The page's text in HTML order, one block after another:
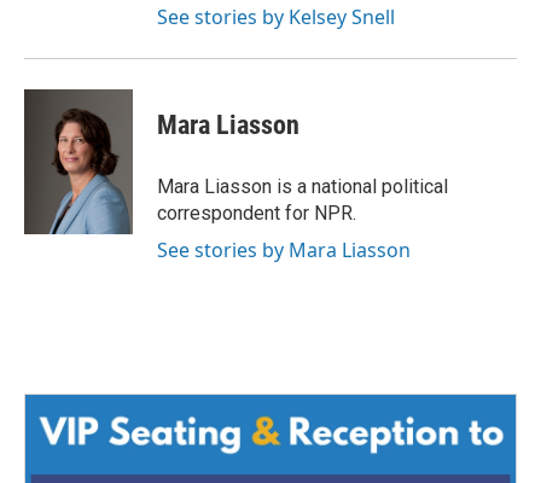
See stories by Kelsey Snell
Mara Liasson
Mara Liasson is a national political
correspondent for NPR.
See stories by Mara Liasson